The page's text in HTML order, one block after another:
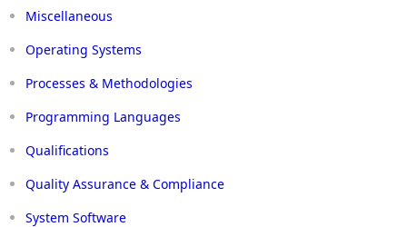
Miscellaneous
Operating Systems
Processes & Methodologies
Programming Languages
Qualifications
Quality Assurance & Compliance
System Software